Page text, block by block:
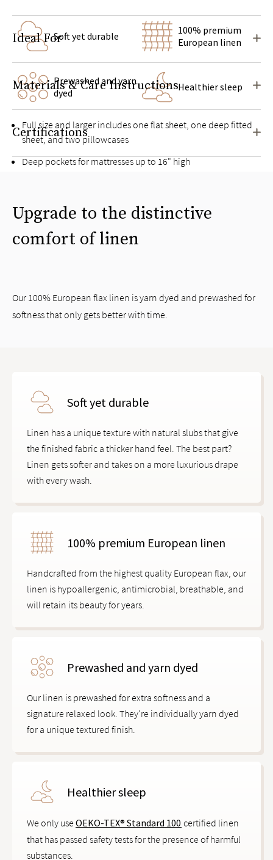
Soft yet durable
100% premium
European linen
Prewashed and yarn
dyed
Healthier sleep
Full size and larger includes one flat sheet, one deep fitted
sheet, and two pillowcases
Deep pockets for mattresses up to 16" high
Ideal For
Materials & Care Instructions
Certifications
Upgrade to the distinctive
comfort of linen
Our 100% European flax linen is yarn dyed and prewashed for
softness that only gets better with time.
Soft yet durable
Linen has a unique texture with natural slubs that give
the finished fabric a thicker hand feel. The best part?
Linen gets softer and takes on a more luxurious drape
with every wash.
100% premium European linen
Handcrafted from the highest quality European flax, our
linen is hypoallergenic, antimicrobial, breathable, and
will retain its beauty for years.
Prewashed and yarn dyed
Our linen is prewashed for extra softness and a
signature relaxed look. They're individually yarn dyed
for a unique textured finish.
Healthier sleep
We only useOEKO-TEX® Standard 100 certified linen
that has passed safety tests for the presence of harmful
substances.